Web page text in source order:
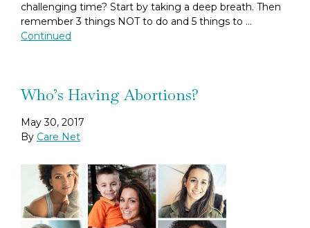
challenging time? Start by taking a deep breath. Then
remember 3 things NOT to do and 5 things to …
Continued
Who’s Having Abortions?
May 30, 2017
By Care Net